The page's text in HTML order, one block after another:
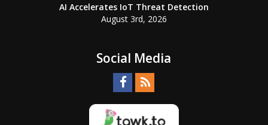
AI Accelerates IoT Threat Detection
August 3rd, 2026
Social Media